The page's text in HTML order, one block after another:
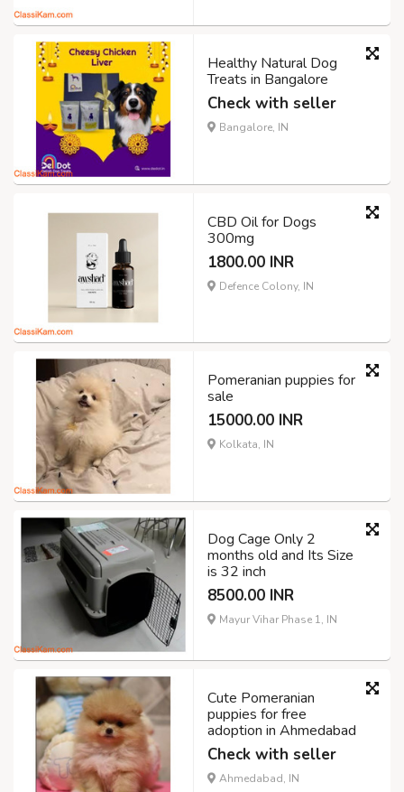
Healthy Natural Dog
Treats in Bangalore
Check with seller
Bangalore, IN
CBD Oil for Dogs
300mg
1800.00 INR
Defence Colony, IN
Pomeranian puppies for
sale
15000.00 INR
Kolkata, IN
Dog Cage Only 2
months old and Its Size
is 32 inch
8500.00 INR
Mayur Vihar Phase 1, IN
Cute Pomeranian
puppies for free
adoption in Ahmedabad
Check with seller
Ahmedabad, IN